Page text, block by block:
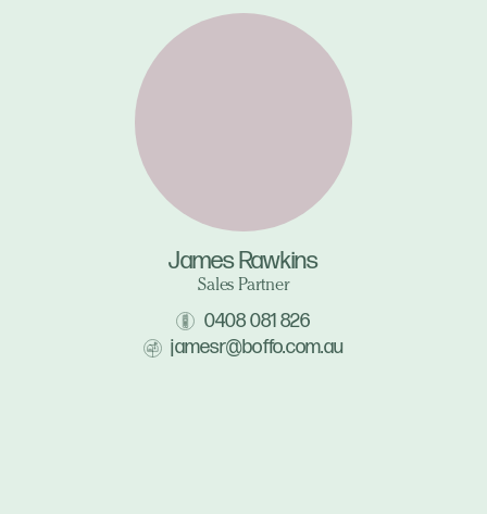
James Rawkins
Sales Partner
0408 081 826
jamesr@boffo.com.au